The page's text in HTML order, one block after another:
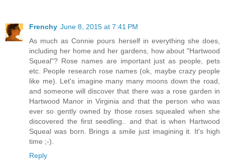
Frenchy June 8, 2015 at 7:41 PM
As much as Connie pours herself in everything she does,
including her home and her gardens, how about "Hartwood
Squeal"? Rose names are important just as people, pets
etc. People research rose names (ok, maybe crazy people
like me). Let's imagine many many moons down the road,
and someone will discover that there was a rose garden in
Hartwood Manor in Virginia and that the person who was
ever so gently owned by those roses squealed when she
discovered the first seedling.. and that is when Hartwood
Squeal was born. Brings a smile just imagining it. It's high
time ;-).
Reply